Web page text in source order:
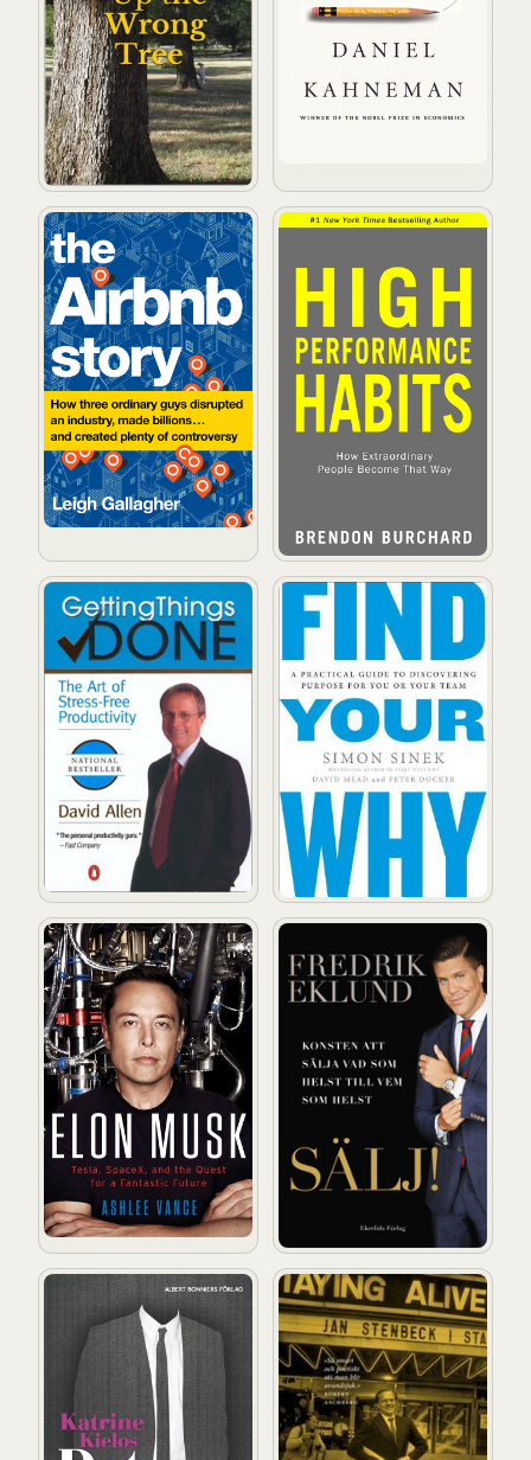
The Airbnb Story: How Three Ordinary Guys
High Performance Habits:
Getting Things Done: The Art of Stress-Free
Find Your Why: A Practical
Elon Musk: Tesla, SpaceX, and the Quest for a
Sälj! : konsten att sälja vad
Det enda könet: Varför du är förförd av den
Stenbeck: En biografi över